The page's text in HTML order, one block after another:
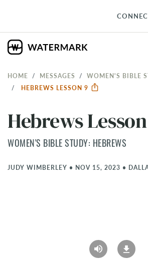
HOME MESSAGES
WOMEN'S BIBLE
HEBREWS LESSON 9
Hebrews
WOMEN'S BIBLE STUDY: HEBREWS
JUDY WIMBERLEY • NOV 15, 2023 •